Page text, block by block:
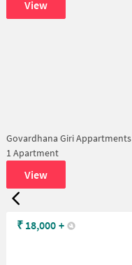
View
Govardhana Giri Appartments
1 Apartment
View
₹ 18,000 +